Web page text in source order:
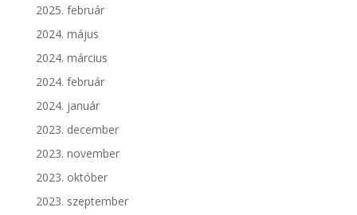
2025. február
2024. május
2024. március
2024. február
2024. január
2023. december
2023. november
2023. október
2023. szeptember